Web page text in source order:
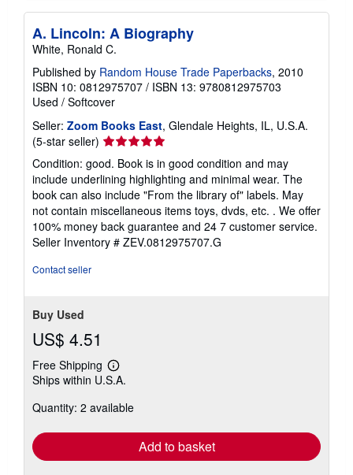
A. Lincoln: A Biography
White, Ronald C.
Published by Random House Trade Paperbacks, 2010
ISBN 10: 0812975707 / ISBN 13: 9780812975703
Used / Softcover
Seller: Zoom Books East, Glendale Heights, IL, U.S.A.
(5-star seller) Seller
rating
5
out
of
5
stars
Condition: good. Book is in good condition and may
include underlining highlighting and minimal wear. The
book can also include "From the library of" labels. May
not contain miscellaneous items toys, dvds, etc. . We offer
100% money back guarantee and 24 7 customer service.
Seller Inventory # ZEV.0812975707.G
Contact seller
Buy Used
US$ 4.51
Free Shipping
Learn
more
shipping
Ships within U.S.A.
Quantity: 2 available
Add to basket